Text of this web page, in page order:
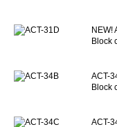
NEW!
Block
ACT-
Block
ACT-